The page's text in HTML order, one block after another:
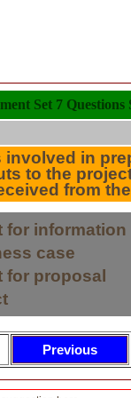
Set 7 Questions
involved in
to the
from
for information
case
for proposal